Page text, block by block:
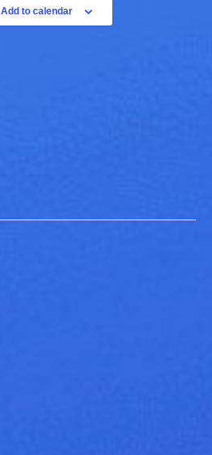
Add to calendar